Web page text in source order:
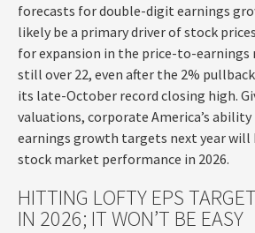
forecasts for double-digit earnings
likely be a primary driver of stock
for expansion in the price-to-earnings
still over 22, even after the 2%
its late-October record closing high.
valuations, corporate America’s
earnings growth targets next year will
stock market performance in 2026.
HITTING LOFTY EPS
IN 2026; IT WON’T BE EASY